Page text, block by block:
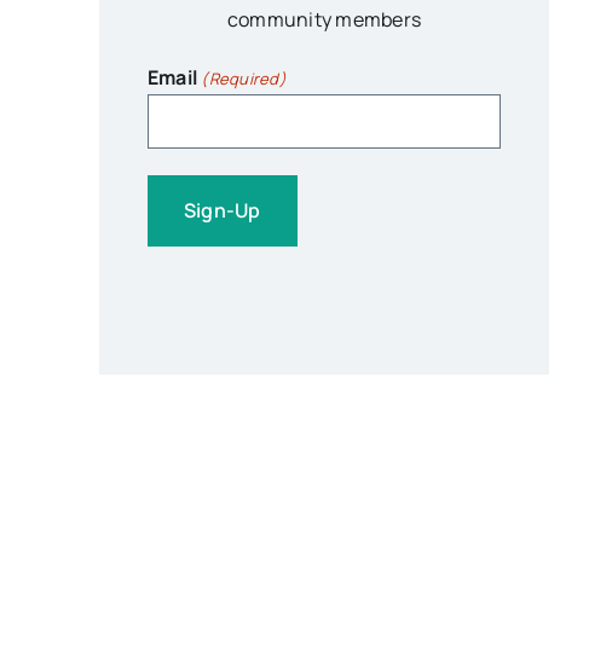
community members
Email (Required)